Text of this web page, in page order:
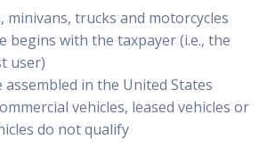
minivans, trucks and motorcycles
begins with the taxpayer (i.e., the
user)
assembled in the United States
vehicles, leased vehicles or
do not qualify